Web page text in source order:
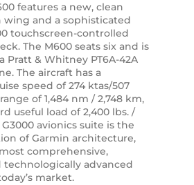
features a new, clean
wing and a sophisticated
touchscreen-controlled
The M600 seats six and is
Pratt & Whitney PT6A-42A
The aircraft has a
speed of 274 ktas/507
of 1,484 nm / 2,748 km,
useful load of 2,400 lbs. /
G3000 avionics suite is the
of Garmin architecture,
comprehensive,
technologically advanced
market.